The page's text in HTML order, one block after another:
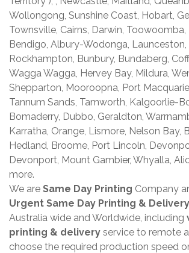
Wollongong, Sunshine Coast, Hobart,
Townsville, Cairns, Darwin, Toowoomba,
Bendigo, Albury-Wodonga, Launceston,
Rockhampton, Bunbury, Bundaberg,
Wagga Wagga, Hervey Bay, Mildura,
Shepparton, Mooroopna, Port
Tannum Sands, Tamworth, Kalgoorlie-
Bomaderry, Dubbo, Geraldton,
Karratha, Orange, Lismore, Nelson Bay,
Hedland, Broome, Port Lincoln,
Devonport, Mount Gambier, Whyalla,
more.
We are Same Day Printing Company
Urgent Same Day Printing & Delivery
Australia wide and Worldwide, including
printing & delivery service to remote
choose the required production speed